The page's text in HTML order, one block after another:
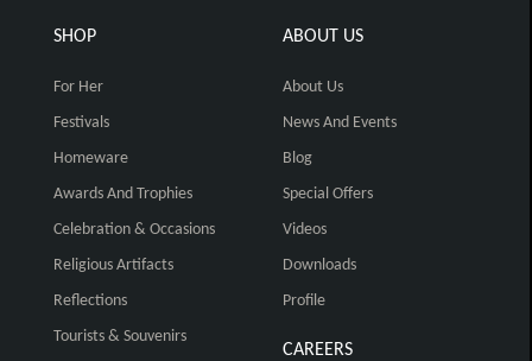
SHOP
For Her
Festivals
Homeware
Awards And Trophies
Celebration & Occasions
Religious Artifacts
Reflections
Tourists & Souvenirs
ABOUT US
About Us
News And Events
Blog
Special Offers
Videos
Downloads
Profile
CAREERS